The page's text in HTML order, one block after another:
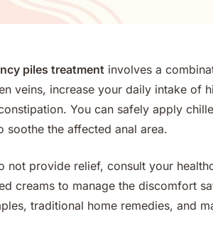
piles treatment involves a
veins, increase your daily intake
You can safely apply
soothe the affected anal area.
not provide relief, consult your
creams to manage the discomfort
traditional home remedies, and